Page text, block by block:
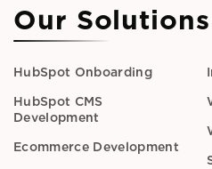
Our Solutions
HubSpot Onboarding
HubSpot CMS
Development
Ecommerce Development